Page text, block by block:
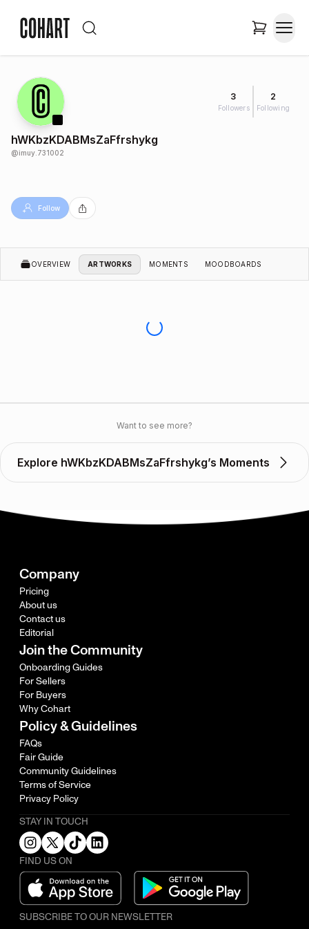
3
Followers
2
Following
hWKbzKDABMsZaFfrshykg
@imuy.731002
Follow
OVERVIEW ARTWORKS MOMENTS MOODBOARDS
Want to see more?
Explore hWKbzKDABMsZaFfrshykg’s Moments
Company
Pricing
About us
Contact us
Editorial
Join the Community
Onboarding Guides
For Sellers
For Buyers
Why Cohart
Policy & Guidelines
FAQs
Fair Guide
Community Guidelines
Terms of Service
Privacy Policy
STAY IN TOUCH
FIND US ON
SUBSCRIBE TO OUR NEWSLETTER